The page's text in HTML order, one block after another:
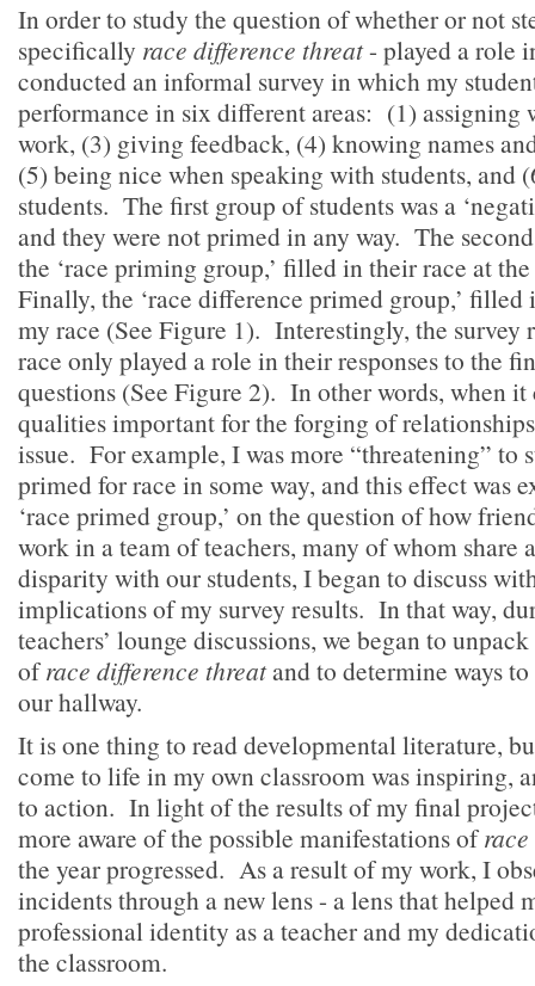
In order to study the question of whether or not
specifically race difference threat- played a role
conducted an informal survey in which my
performance in six different areas: (1) assigning
work, (3) giving feedback, (4) knowing names
(5) being nice when speaking with students, and
students. The first group of students was a
and they were not primed in any way. The
the ‘race priming group,’ filled in their race at
Finally, the ‘race difference primed group,’
my race (See Figure 1). Interestingly, the survey
race only played a role in their responses to the
questions (See Figure 2). In other words, when it
qualities important for the forging of
issue. For example, I was more “threatening” to
primed for race in some way, and this effect was
‘race primed group,’ on the question of how
work in a team of teachers, many of whom share
disparity with our students, I began to discuss
implications of my survey results. In that way,
teachers’ lounge discussions, we began to
ofrace difference threatand to determine ways to
our hallway.
It is one thing to read developmental literature,
come to life in my own classroom was inspiring,
to action. In light of the results of my final
more aware of the possible manifestations of
the year progressed. As a result of my work, I
incidents through a new lens - a lens that helped
professional identity as a teacher and my
the classroom.